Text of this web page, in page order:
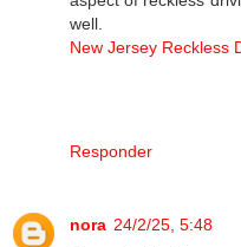
well.
New Jersey Reckless
Responder
nora 24/2/25, 5:48